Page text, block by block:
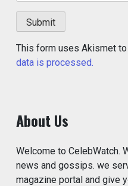
This form uses Akismet to
data is processed.
About Us
Welcome to CelebWatch.
news and gossips. we
magazine portal and give